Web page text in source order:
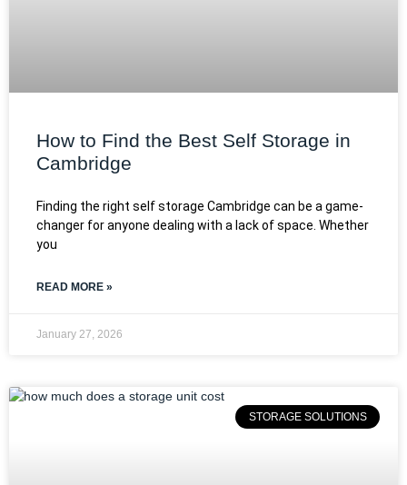
How to Find the Best Self Storage in
Cambridge
Finding the right self storage Cambridge can be a game-
changer for anyone dealing with a lack of space. Whether
you
READ MORE »
January 27, 2026
STORAGE SOLUTIONS